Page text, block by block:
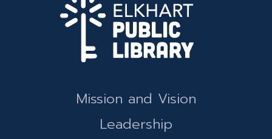
Mission and Vision
Leadership